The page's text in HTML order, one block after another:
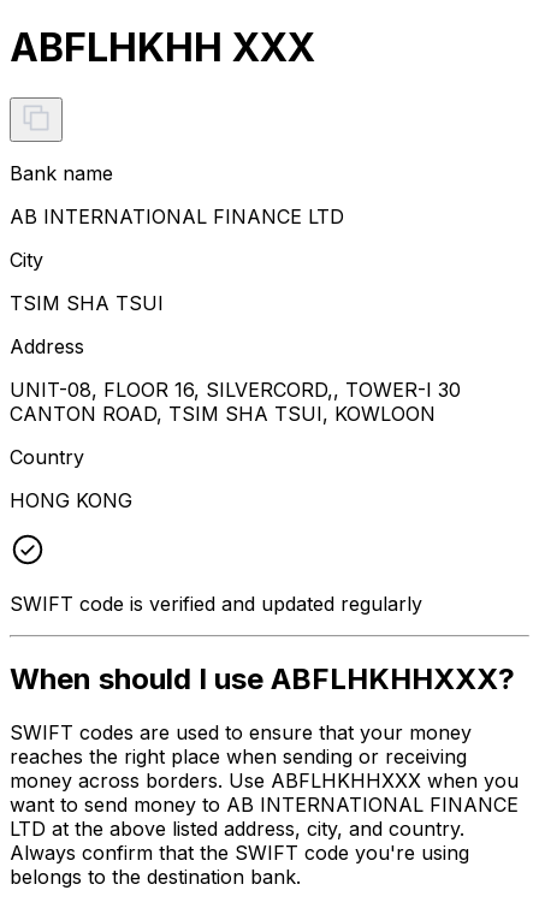
ABFLHKHH XXX
Bank name
AB INTERNATIONAL FINANCE LTD
City
TSIM SHA TSUI
Address
UNIT-08, FLOOR 16, SILVERCORD,, TOWER-I 30
CANTON ROAD, TSIM SHA TSUI, KOWLOON
Country
HONG KONG
SWIFT code is verified and updated regularly
When should I use ABFLHKHHXXX?
SWIFT codes are used to ensure that your money
reaches the right place when sending or receiving
money across borders. Use ABFLHKHHXXX when you
want to send money to AB INTERNATIONAL FINANCE
LTD at the above listed address, city, and country.
Always confirm that the SWIFT code you're using
belongs to the destination bank.